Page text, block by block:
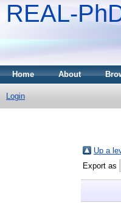
REAL-
Home About
Login
Up a
Export as